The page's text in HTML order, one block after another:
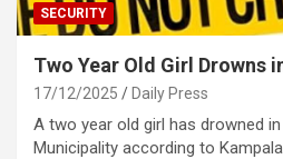
SECURITY
Two Year Old Girl Drowns
17/12/2025 Daily Press
A two year old girl has drowned
Municipality according to Kampala…